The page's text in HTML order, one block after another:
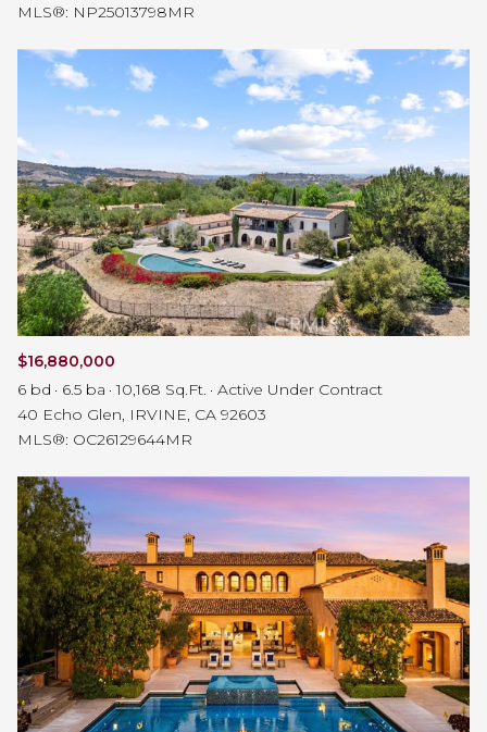
MLS®: NP25013798MR
$16,880,000
6 bd
6.5 ba 10,168 Sq.Ft.
Active Under Contract
40 Echo Glen, IRVINE, CA 92603
MLS®: OC26129644MR